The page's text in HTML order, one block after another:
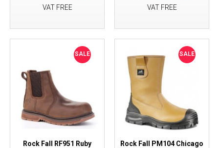
VAT FREE VAT FREE
SALE
Rock Fall RF951 Ruby
SALE
Rock Fall PM104 Chicago